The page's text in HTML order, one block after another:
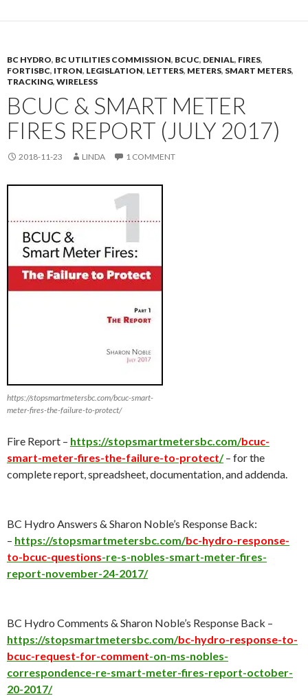
BC HYDRO, BC UTILITIES COMMISSION, BCUC, DENIAL, FIRES,
FORTISBC, ITRON, LEGISLATION, LETTERS, METERS, SMART METERS,
TRACKING, WIRELESS
BCUC & SMART METER
FIRES REPORT (JULY 2017)
2018-11-23 LINDA 1 COMMENT
https://stopsmartmetersbc.com/bcuc-smart-
meter-fires-the-failure-to-protect/
Fire Report – https://stopsmartmetersbc.com/bcuc-
smart-meter-fires-the-failure-to-protect/– for the
complete report, spreadsheet, documentation, and addenda.
BC Hydro Answers & Sharon Noble’s Response Back:
– https://stopsmartmetersbc.com/bc-hydro-response-
to-bcuc-questions-re-s-nobles-smart-meter-fires-
report-november-24-2017/
BC Hydro Comments & Sharon Noble’s Response Back –
https://stopsmartmetersbc.com/bc-hydro-response-to-
bcuc-request-for-comment-on-ms-nobles-
correspondence-re-smart-meter-fires-report-october-
20-2017/